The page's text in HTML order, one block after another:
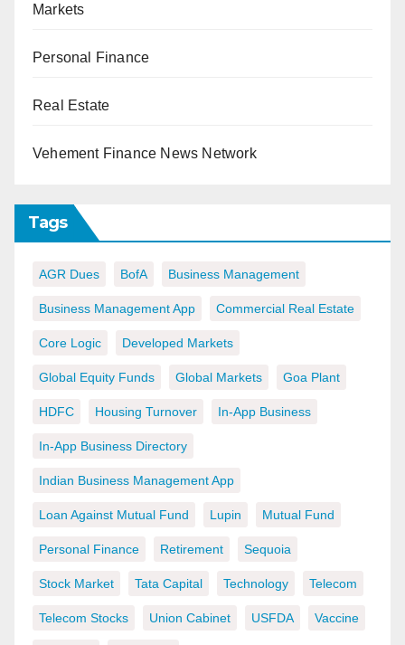
Markets
Personal Finance
Real Estate
Vehement Finance News Network
Tags
AGR Dues BofA Business Management
Business Management App Commercial Real Estate
Core Logic Developed Markets
Global Equity Funds Global Markets Goa Plant
HDFC Housing Turnover In-App Business
In-App Business Directory
Indian Business Management App
Loan Against Mutual Fund Lupin Mutual Fund
Personal Finance Retirement Sequoia
Stock Market Tata Capital Technology Telecom
Telecom Stocks Union Cabinet USFDA Vaccine